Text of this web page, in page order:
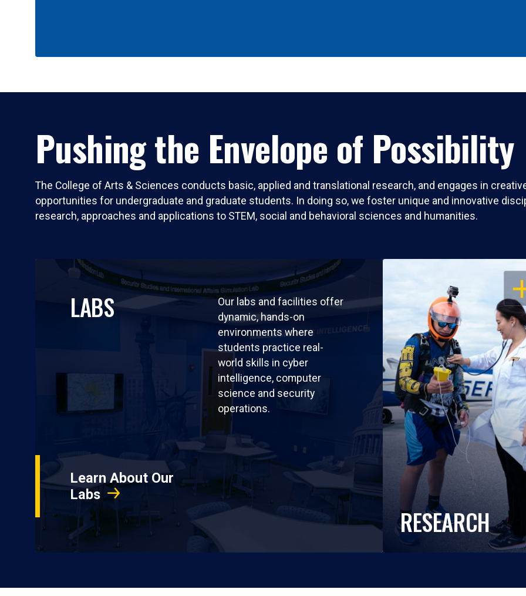
Pushing the Envelope of Possibility
The College of Arts & Sciences conducts basic, applied and translational research, and engages in
opportunities for undergraduate and graduate students. In doing so, we foster unique and innovative
research, approaches and applications to STEM, social and behavioral sciences and humanities.
LABS
Our labs and facilities offer
dynamic, hands-on
environments where
students practice real-
world skills in cyber
intelligence, computer
science and security
operations.
Learn About Our
Labs
RESEARCH